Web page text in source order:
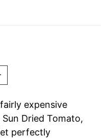
expensive
Dried Tomato,
perfectly